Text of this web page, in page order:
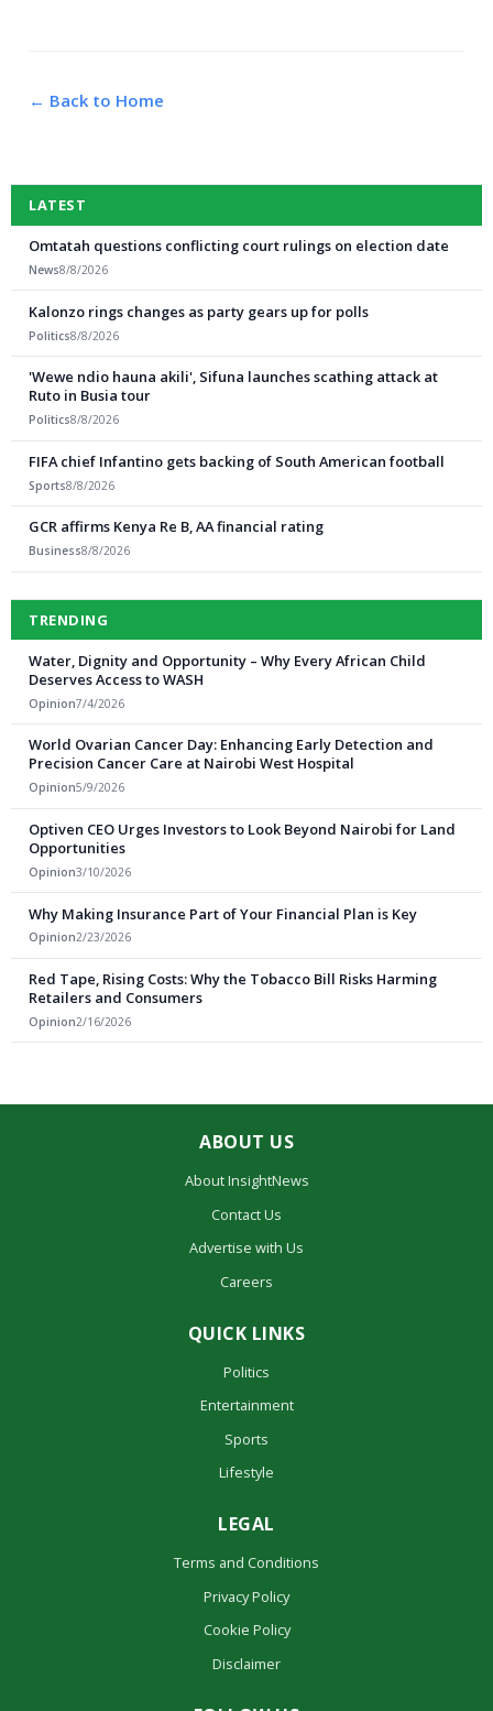
← Back to Home
LATEST
Omtatah questions conflicting court rulings on election date
News8/8/2026
Kalonzo rings changes as party gears up for polls
Politics8/8/2026
'Wewe ndio hauna akili', Sifuna launches scathing attack at
Ruto in Busia tour
Politics8/8/2026
FIFA chief Infantino gets backing of South American football
Sports8/8/2026
GCR affirms Kenya Re B, AA financial rating
Business8/8/2026
TRENDING
Water, Dignity and Opportunity – Why Every African Child
Deserves Access to WASH
Opinion7/4/2026
World Ovarian Cancer Day: Enhancing Early Detection and
Precision Cancer Care at Nairobi West Hospital
Opinion5/9/2026
Optiven CEO Urges Investors to Look Beyond Nairobi for Land
Opportunities
Opinion3/10/2026
Why Making Insurance Part of Your Financial Plan is Key
Opinion2/23/2026
Red Tape, Rising Costs: Why the Tobacco Bill Risks Harming
Retailers and Consumers
Opinion2/16/2026
ABOUT US
About InsightNews
Contact Us
Advertise with Us
Careers
QUICK LINKS
Politics
Entertainment
Sports
Lifestyle
LEGAL
Terms and Conditions
Privacy Policy
Cookie Policy
Disclaimer